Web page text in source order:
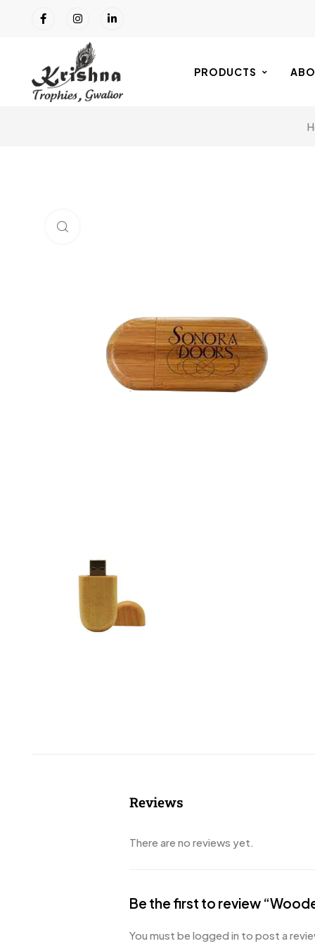
PRODUCTS
Reviews
There are no reviews yet.
Be the first to review
You must belogged in to post a